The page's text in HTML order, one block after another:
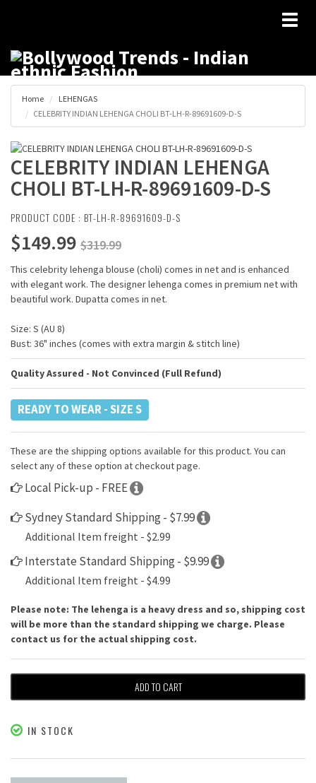
Home
LEHENGAS
CELEBRITY INDIAN LEHENGA CHOLI BT-LH-R-89691609-D-S
CELEBRITY INDIAN LEHENGA
CHOLI BT-LH-R-89691609-D-S
PRODUCT CODE : BT-LH-R-89691609-D-S
$149.99 $319.99
This celebrity lehenga blouse (choli) comes in net and is enhanced
with elegant work. The designer lehenga comes in premium net with
beautiful work. Dupatta comes in net.
Size: S (AU 8)
Bust: 36" inches (comes with extra margin & stitch line)
Quality Assured - Not Convinced (Full Refund)
READY TO WEAR - SIZE S
These are the shipping options available for this product. You can
select any of these option at checkout page.
Local Pick-up - FREE
Sydney Standard Shipping - $7.99
Additional Item freight - $2.99
Interstate Standard Shipping - $9.99
Additional Item freight - $4.99
Please note: The lehenga is a heavy dress and so, shipping cost
will be more than the standard shipping we charge. Please
contact us for the actual shipping cost.
ADD TO CART
IN STOCK